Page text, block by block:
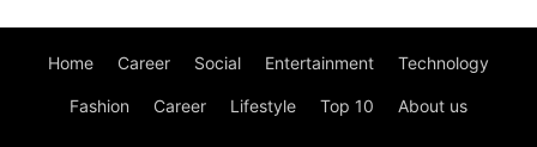
Home Career Social Entertainment Technology
Fashion Career Lifestyle Top 10 About us